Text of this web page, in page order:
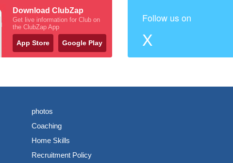
Download ClubZap
Get live information for Club on
the ClubZap App
App Store Google Play
Follow us on
X
photos
Coaching
Home Skills
Recruitment Policy